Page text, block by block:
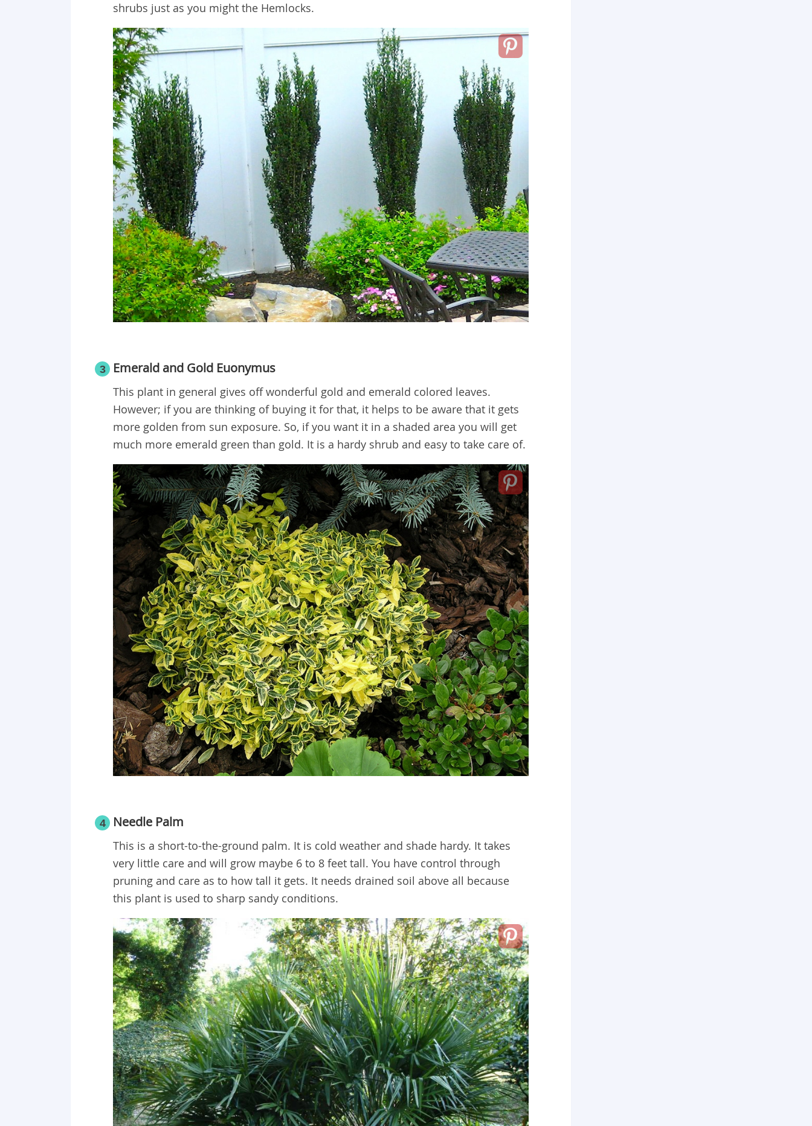
shrubs just as you might the Hemlocks.
3 Emerald and Gold Euonymus
This plant in general gives off wonderful gold and emerald colored leaves.
However; if you are thinking of buying it for that, it helps to be aware that it gets
more golden from sun exposure. So, if you want it in a shaded area you will get
much more emerald green than gold. It is a hardy shrub and easy to take care of.
4 Needle Palm
This is a short-to-the-ground palm. It is cold weather and shade hardy. It takes
very little care and will grow maybe 6 to 8 feet tall. You have control through
pruning and care as to how tall it gets. It needs drained soil above all because
this plant is used to sharp sandy conditions.